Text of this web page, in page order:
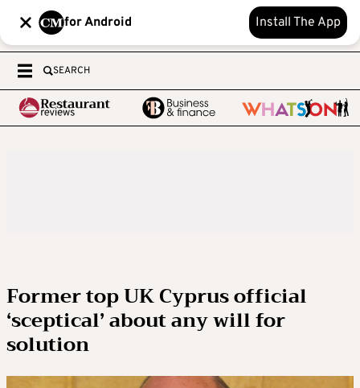
for Android Install The App
SEARCH
Former top UK Cyprus official
‘sceptical’ about any will for
solution